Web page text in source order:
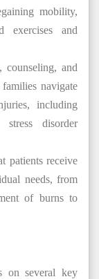
mobility,
exercises and
counseling, and
navigate
including
stress disorder
patients receive
needs, from
of burns to
on several key